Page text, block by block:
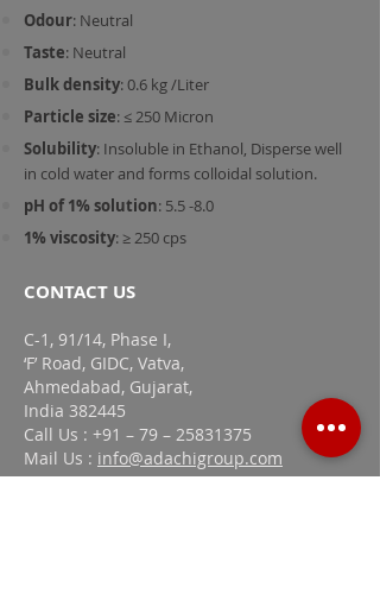
Odour: Neutral
Taste: Neutral
Bulk density: 0.6 kg /Liter
Particle size: ≤ 250 Micron
Solubility: Insoluble in Ethanol, Disperse well
in cold water and forms colloidal solution.
pH of 1% solution: 5.5 -8.0
1% viscosity: ≥ 250 cps
CONTACT US
C-1, 91/14, Phase I,
‘F’ Road, GIDC, Vatva,
Ahmedabad, Gujarat,
India 382445
Call Us : +91 – 79 – 25831375
Mail Us : info@adachigroup.com